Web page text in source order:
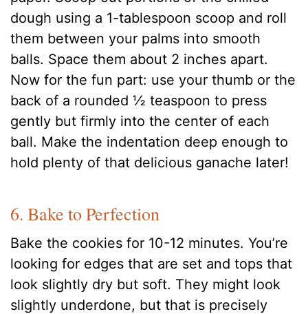
dough using a 1-tablespoon scoop and roll
them between your palms into smooth
balls. Space them about 2 inches apart.
Now for the fun part: use your thumb or the
back of a rounded ½ teaspoon to press
gently but firmly into the center of each
ball. Make the indentation deep enough to
hold plenty of that delicious ganache later!
6. Bake to Perfection
Bake the cookies for 10-12 minutes. You’re
looking for edges that are set and tops that
look slightly dry but soft. They might look
slightly underdone, but that is precisely